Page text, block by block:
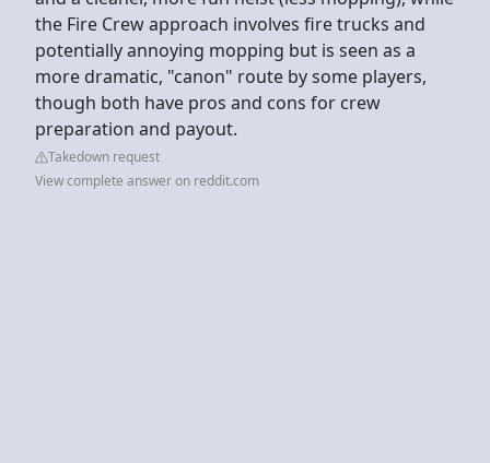
the Fire Crew approach involves fire trucks and
potentially annoying mopping but is seen as a
more dramatic, "canon" route by some players,
though both have pros and cons for crew
preparation and payout.
Takedown request
View complete answer on reddit.com